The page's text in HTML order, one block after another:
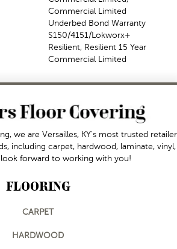
Commercial Limited
Underbed Bond Warranty
S150/4151/Lokworx+
Resilient, Resilient 15 Year
Commercial Limited
we are Versailles, KY's most trusted retailer
including carpet, hardwood, laminate, vinyl,
look forward to working with you!
FLOORING
CARPET
HARDWOOD